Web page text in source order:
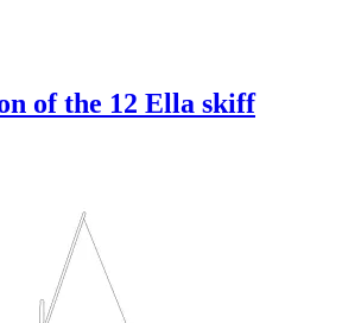
of the 12 Ella skiff